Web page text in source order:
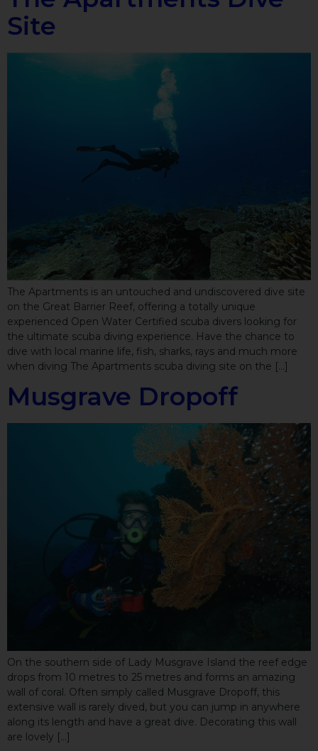
Site
The Apartments is an untouched and undiscovered dive site
on the Great Barrier Reef, offering a totally unique
experienced Open Water Certified scuba divers looking for
the ultimate scuba diving experience. Have the chance to
dive with local marine life, fish, sharks, rays and much more
when diving The Apartments scuba diving site on the […]
Musgrave Dropoff
On the southern side of Lady Musgrave Island the reef edge
drops from 10 metres to 25 metres and forms an amazing
wall of coral. Often simply called Musgrave Dropoff, this
extensive wall is rarely dived, but you can jump in anywhere
along its length and have a great dive. Decorating this wall
are lovely […]